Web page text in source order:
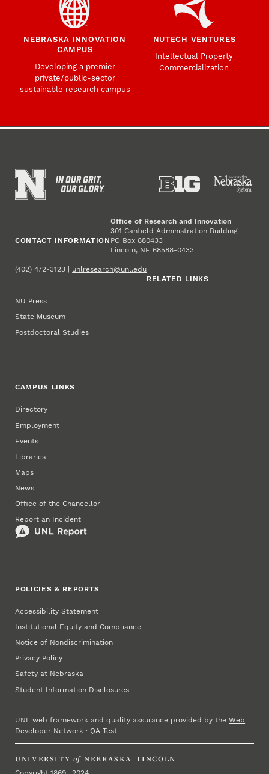
NEBRASKA INNOVATION
CAMPUS
Developing a premier
private/public-sector
sustainable research campus
NUTECH VENTURES
Intellectual Property
Commercialization
CONTACT INFORMATION
Office of Research and Innovation
301 Canfield Administration Building
PO Box 880433
Lincoln, NE 68588-0433
(402) 472-3123 | unlresearch@unl.edu
RELATED LINKS
NU Press
State Museum
Postdoctoral Studies
CAMPUS LINKS
Directory
Employment
Events
Libraries
Maps
News
Office of the Chancellor
Report an Incident
POLICIES & REPORTS
Accessibility Statement
Institutional Equity and Compliance
Notice of Nondiscrimination
Privacy Policy
Safety at Nebraska
Student Information Disclosures
UNL web framework and quality assurance provided by theWeb
Developer Network ·QA Test
UNIVERSITY of NEBRASKA–LINCOLN